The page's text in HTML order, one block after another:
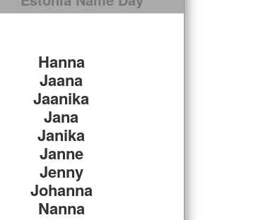
Hanna
Jaana
Jaanika
Jana
Janika
Janne
Jenny
Johanna
Nanna